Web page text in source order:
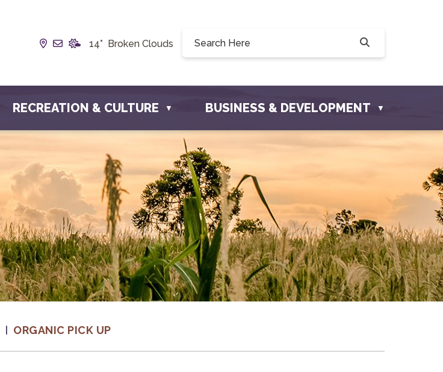
Our Address is Box 190, 228 Willow Drive, Osler, SK S0K 3A0
Email us at info@townofosler.com
14° Broken Clouds
RECREATION & CULTURE ▼ BUSINESS & DEVELOPMENT ▼
ORGANIC PICK UP